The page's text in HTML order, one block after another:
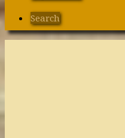
Search